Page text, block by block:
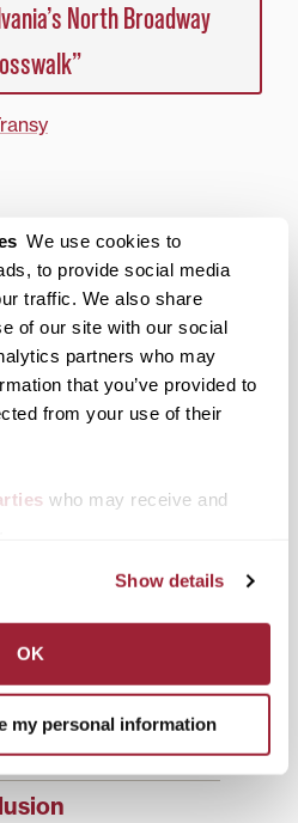
We use cookies to
to provide social media
traffic. We also share
of our site with our social
partners who may
that you’ve provided to
from your use of their
who may receive and
Show details
OK
my personal information
North Broadway
to have 1780 news
to your inbox.